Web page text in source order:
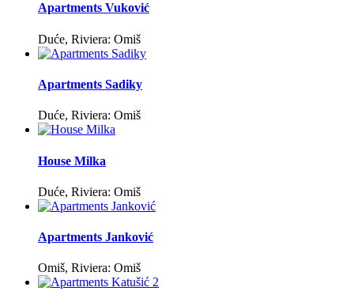
Apartments Vuković
Duće, Riviera: Omiš
Apartments Sadiky
Duće, Riviera: Omiš
House Milka
Duće, Riviera: Omiš
Apartments Janković
Omiš, Riviera: Omiš